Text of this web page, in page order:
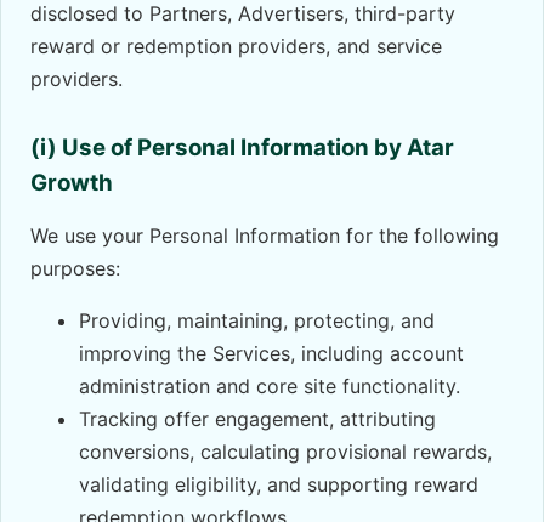
disclosed to Partners, Advertisers, third-party
reward or redemption providers, and service
providers.
(i) Use of Personal Information by Atar
Growth
We use your Personal Information for the following
purposes:
Providing, maintaining, protecting, and
improving the Services, including account
administration and core site functionality.
Tracking offer engagement, attributing
conversions, calculating provisional rewards,
validating eligibility, and supporting reward